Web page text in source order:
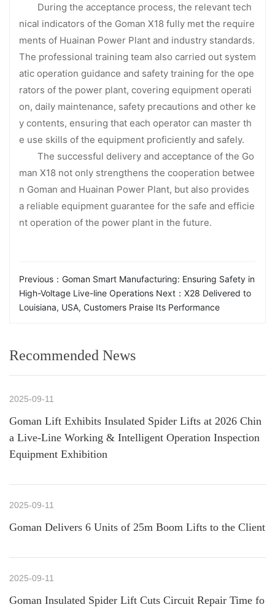
During the acceptance process, the relevant tech
nical indicators of the Goman X18 fully met the require
ments of Huainan Power Plant and industry standards.
The professional training team also carried out system
atic operation guidance and safety training for the ope
rators of the power plant, covering equipment operati
on, daily maintenance, safety precautions and other ke
y contents, ensuring that each operator can master th
e use skills of the equipment proficiently and safely.
The successful delivery and acceptance of the Go
man X18 not only strengthens the cooperation betwee
n Goman and Huainan Power Plant, but also provides
a reliable equipment guarantee for the safe and efficie
nt operation of the power plant in the future.
Previous： Goman Smart Manufacturing: Ensuring Safety in
High-Voltage Live-line Operations Next： X28 Delivered to
Louisiana, USA, Customers Praise Its Performance
Recommended News
2025-09-11
Goman Lift Exhibits Insulated Spider Lifts at 2026 Chin
a Live-Line Working & Intelligent Operation Inspection
Equipment Exhibition
2025-09-11
Goman Delivers 6 Units of 25m Boom Lifts to the Client
2025-09-11
Goman Insulated Spider Lift Cuts Circuit Repair Time fo